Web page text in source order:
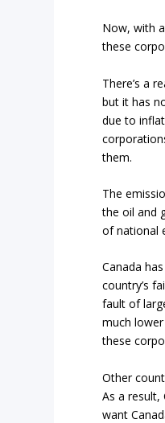
Now, with
these
There’s a
but it has
due to
them.
The
the oil and
of national
Canada
country’s
fault of
much
these
Other
As a result,
want